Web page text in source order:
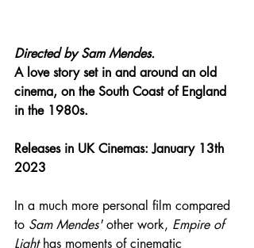
Directed by Sam Mendes.
A love story set in and around an old
cinema, on the South Coast of England
in the 1980s.
Releases in UK Cinemas: January 13th
2023
In a much more personal film compared
to Sam Mendes' other work, Empire of
Light has moments of cinematic